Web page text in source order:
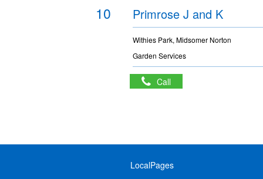
10 Primrose J and K
Withies Park, Midsomer Norton
Garden Services
Call
LocalPages